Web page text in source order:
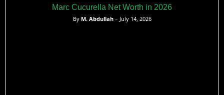
Marc Cucurella Net Worth in 2026
By M. Abdullah– July 14, 2026